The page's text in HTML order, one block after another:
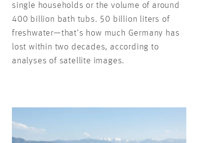
single households or the volume of around
400 billion bath tubs. 50 billion liters of
freshwater—that’s how much Germany has
lost within two decades, according to
analyses of satellite images.